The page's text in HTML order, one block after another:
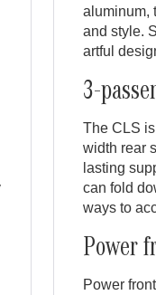
aluminum,
and style.
artful
3-
The CLS
width rear
lasting
can fold
ways to
Power
Power